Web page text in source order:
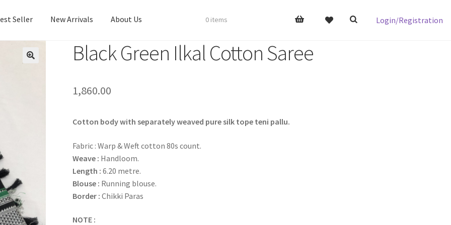
Login/Registration
Seller New Arrivals About Us
Best Seller New Arrivals About Us
0 items
Black Green Ilkal Cotton Saree
1,860.00
Cotton body with separately weaved pure silk tope teni pallu.
Fabric : Warp & Weft cotton 80s count.
Weave : Handloom.
Length : 6.20 metre.
Blouse : Running blouse.
Border : Chikki Paras
NOTE :